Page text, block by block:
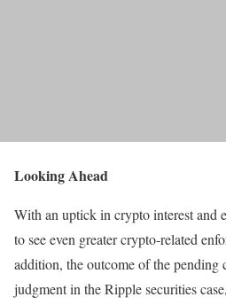
Looking Ahead
With an uptick in crypto interest and
to see even greater crypto-related
addition, the outcome of the pending
judgment in the Ripple securities